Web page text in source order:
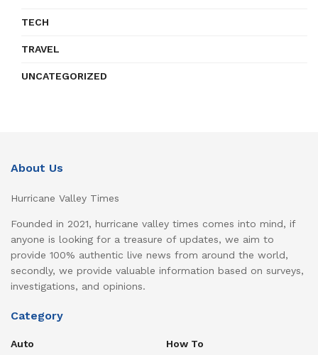
TECH
TRAVEL
UNCATEGORIZED
About Us
Hurricane Valley Times
Founded in 2021, hurricane valley times comes into mind, if
anyone is looking for a treasure of updates, we aim to
provide 100% authentic live news from around the world,
secondly, we provide valuable information based on surveys,
investigations, and opinions.
Category
Auto
How To